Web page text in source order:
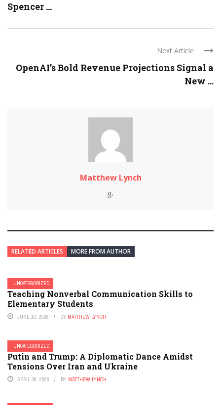
Spencer ...
Next Article
OpenAI’s Bold Revenue Projections Signal a
New ...
Matthew Lynch
RELATED ARTICLES MORE FROM AUTHOR
UNCATEGORIZED
Teaching Nonverbal Communication Skills to
Elementary Students
JUNE 19, 2026 BY MATTHEW LYNCH
UNCATEGORIZED
Putin and Trump: A Diplomatic Dance Amidst
Tensions Over Iran and Ukraine
APRIL 30, 2026 BY MATTHEW LYNCH